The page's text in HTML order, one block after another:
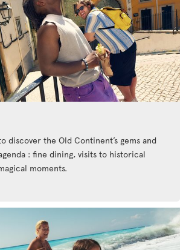
discover the Old Continent’s gems and
: fine dining, visits to historical
moments.